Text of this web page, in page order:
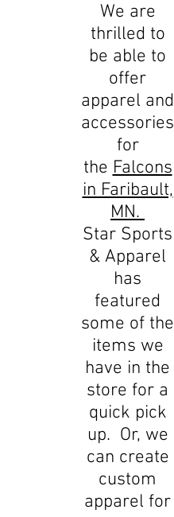
We are
thrilled to
be able to
offer
apparel and
accessories
for
the Falcons
in Faribault,
MN.
Star Sports
& Apparel
has
featured
some of the
items we
have in the
store for a
quick pick
up. Or, we
can create
custom
apparel for